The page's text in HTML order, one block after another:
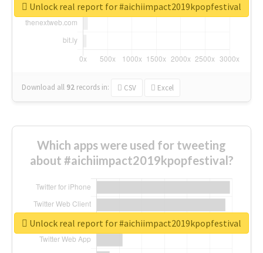
Download all 92 records in: CSV Excel
Unlock real report for #aichiimpact2019kpopfestival
Which apps were used for tweeting
about #aichiimpact2019kpopfestival?
Unlock real report for #aichiimpact2019kpopfestival